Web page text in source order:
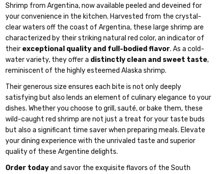
Shrimp from Argentina, now available peeled and deveined for
your convenience in the kitchen. Harvested from the crystal-
clear waters off the coast of Argentina, these large shrimp are
characterized by their striking natural red color, an indicator of
their exceptional quality and full-bodied flavor. As a cold-
water variety, they offer a distinctly clean and sweet taste,
reminiscent of the highly esteemed Alaska shrimp.
Their generous size ensures each bite is not only deeply
satisfying but also lends an element of culinary elegance to your
dishes. Whether you choose to grill, sauté, or bake them, these
wild-caught red shrimp are not just a treat for your taste buds
but also a significant time saver when preparing meals. Elevate
your dining experience with the unrivaled taste and superior
quality of these Argentine delights.
Order todayand savor the exquisite flavors of the South